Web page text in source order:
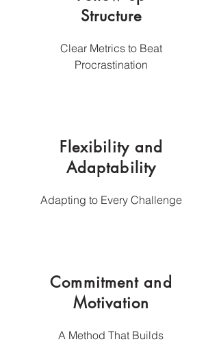
Structure
Clear Metrics to Beat
Procrastination
Flexibility and
Adaptability
Adapting to Every Challenge
Commitment and
Motivation
A Method That Builds